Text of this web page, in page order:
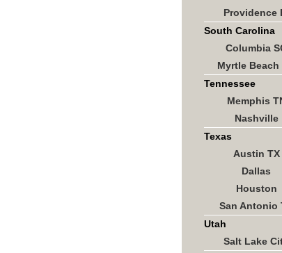
Providence
South Carolina
Columbia
Myrtle Beach
Tennessee
Memphis
Nashville
Texas
Austin TX
Dallas
Houston
San Antonio
Utah
Salt Lake